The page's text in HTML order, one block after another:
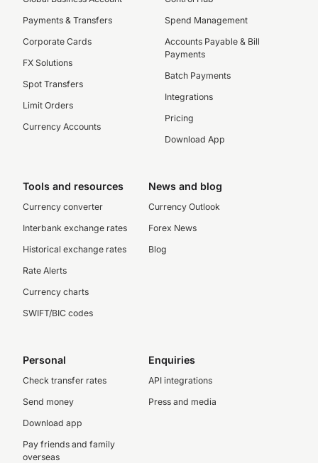
Payments & Transfers
Corporate Cards
FX Solutions
Spot Transfers
Limit Orders
Currency Accounts
Spend Management
Accounts Payable & Bill
Payments
Batch Payments
Integrations
Pricing
Download App
Tools and resources
Currency converter
Interbank exchange rates
Historical exchange rates
Rate Alerts
Currency charts
SWIFT/BIC codes
News and blog
Currency Outlook
Forex News
Blog
Personal
Check transfer rates
Send money
Download app
Pay friends and family
overseas
Enquiries
API integrations
Press and media